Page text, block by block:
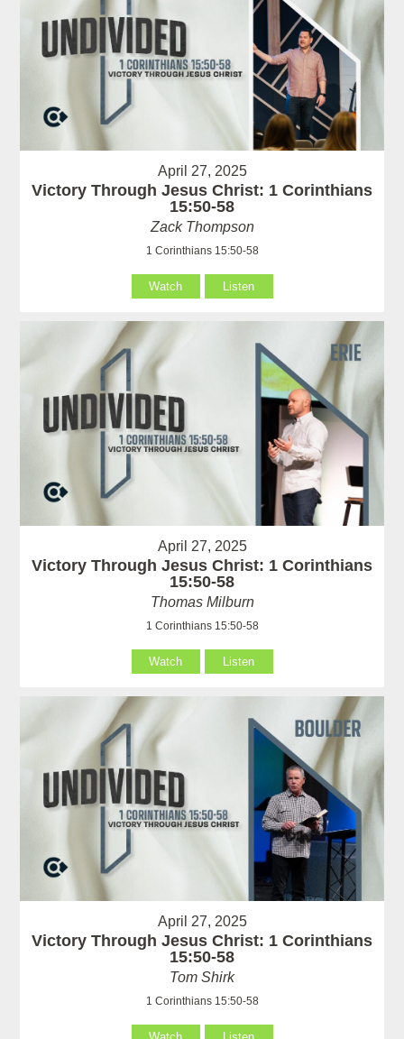
April 27, 2025
Victory Through Jesus Christ: 1 Corinthians
15:50-58
Zack Thompson
1 Corinthians 15:50-58
Watch Listen
April 27, 2025
Victory Through Jesus Christ: 1 Corinthians
15:50-58
Thomas Milburn
1 Corinthians 15:50-58
Watch Listen
April 27, 2025
Victory Through Jesus Christ: 1 Corinthians
15:50-58
Tom Shirk
1 Corinthians 15:50-58